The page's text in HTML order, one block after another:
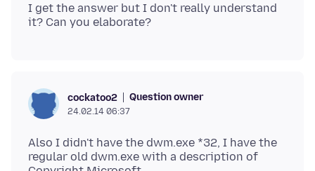
I get the answer but I don't really understand
cockatoo2 Question owner
24.02.14 06:37
Also I didn't have the dwm.exe *32, I have the
regular old dwm.exe with a description of